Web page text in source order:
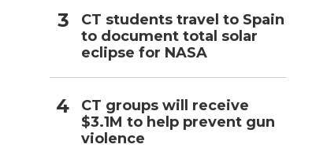
CT students travel to Spain
to document total solar
eclipse for NASA
CT groups will receive
$3.1M to help prevent gun
violence